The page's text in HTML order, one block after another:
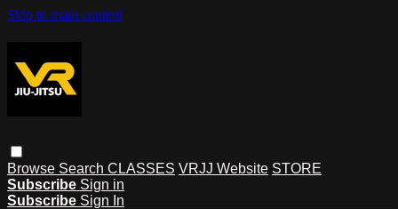
Skip to main content
Browse Search CLASSES VRJJ Website STORE
Subscribe Sign in
Subscribe Sign In